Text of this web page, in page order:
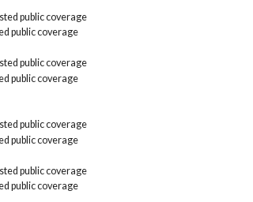
public coverage
public coverage
public coverage
public coverage
public coverage
public coverage
public coverage
public coverage